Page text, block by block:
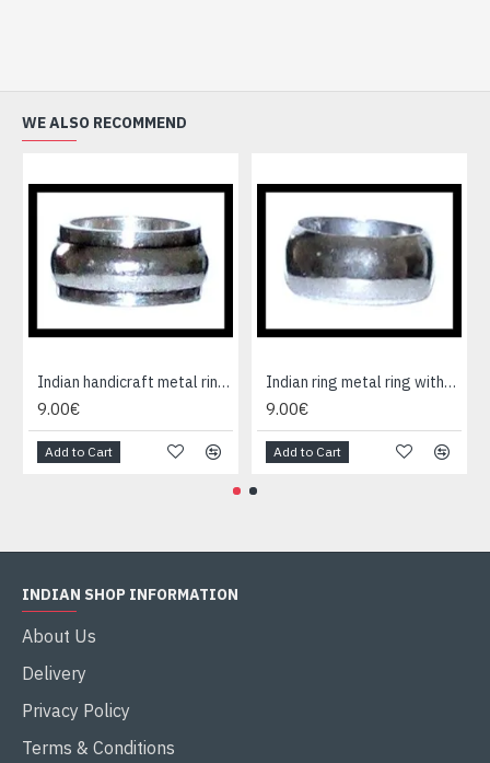
WE ALSO RECOMMEND
Indian handicraft metal ring - Fashion Jewelry
9.00€
Add to Cart
Indian ring metal ring without cause
9.00€
Add to Cart
INDIAN SHOP INFORMATION
About Us
Delivery
Privacy Policy
Terms & Conditions